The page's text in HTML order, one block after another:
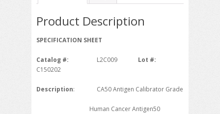
Product Description
SPECIFICATION SHEET
Catalog #: L2C009 Lot #:
C150202
Description: CA50 Antigen Calibrator Grade
Human Cancer Antigen50